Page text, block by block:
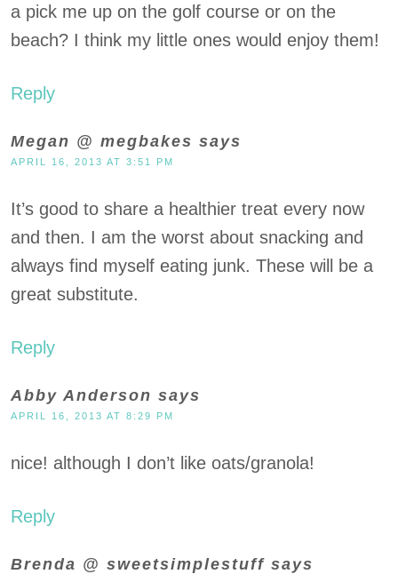
a pick me up on the golf course or on the
beach? I think my little ones would enjoy them!
Reply
Megan @ megbakes says
APRIL 16, 2013 AT 3:51 PM
It’s good to share a healthier treat every now
and then. I am the worst about snacking and
always find myself eating junk. These will be a
great substitute.
Reply
Abby Anderson says
APRIL 16, 2013 AT 8:29 PM
nice! although I don’t like oats/granola!
Reply
Brenda @ sweetsimplestuff says